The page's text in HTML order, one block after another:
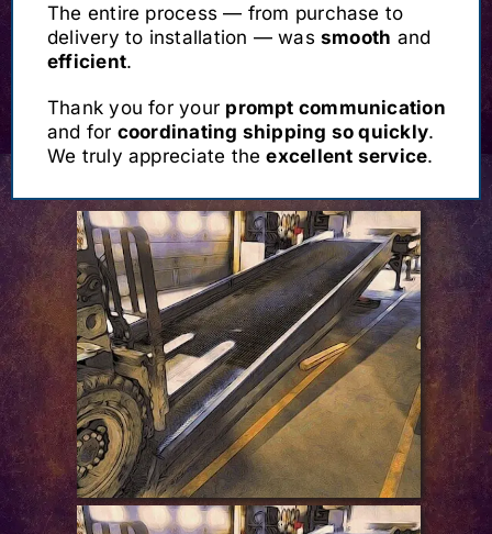
The entire process — from purchase to
delivery to installation — was smooth and
efficient.
Thank you for your prompt communication
and for coordinating shipping so quickly.
We truly appreciate theexcellent service.